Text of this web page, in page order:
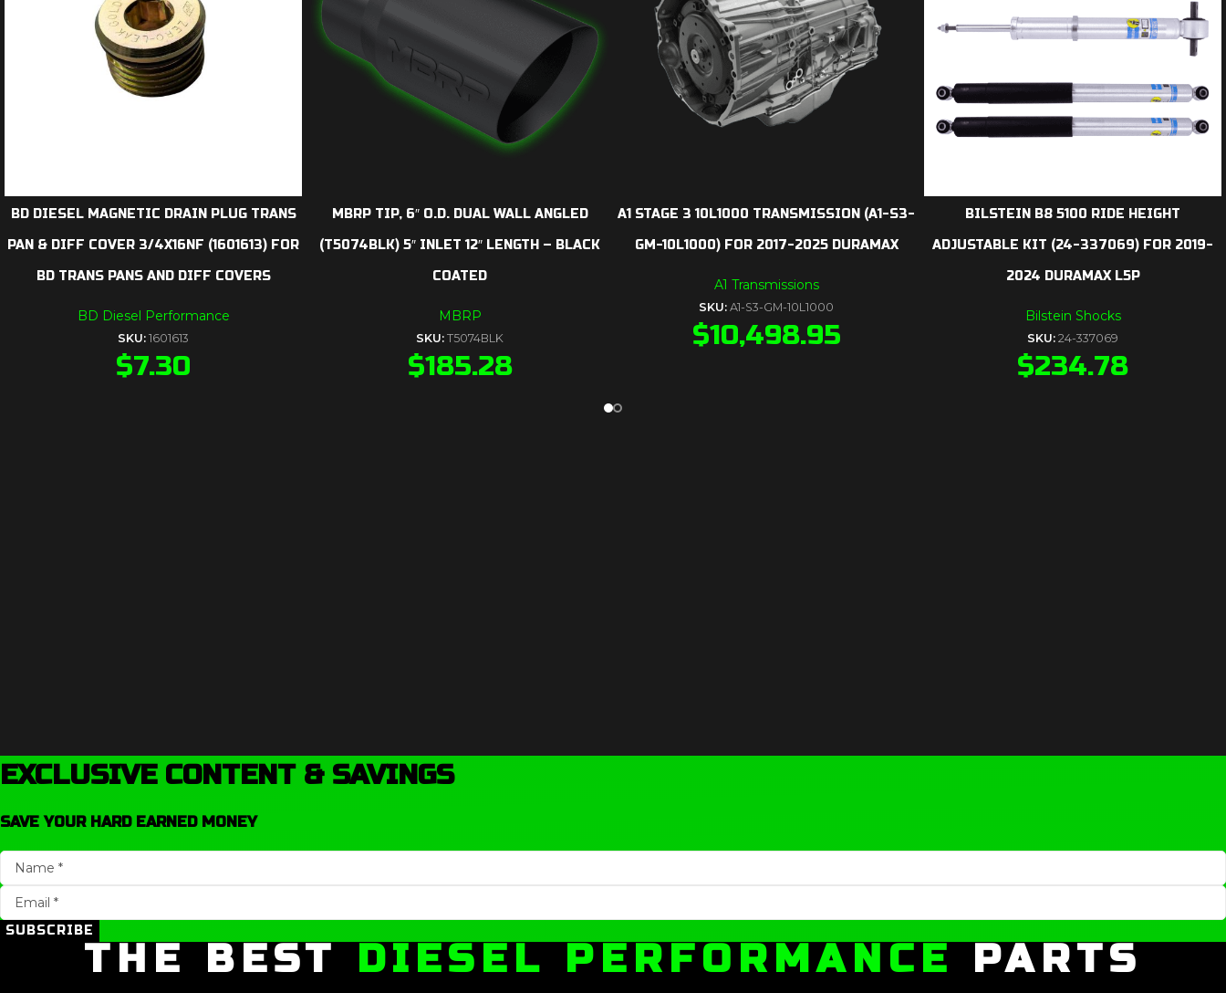
BD DIESEL MAGNETIC DRAIN PLUG TRANS
PAN & DIFF COVER 3/4X16NF (1601613) FOR
BD TRANS PANS AND DIFF COVERS
BD Diesel Performance
SKU: 1601613
$7.30
MBRP TIP, 6″ O.D. DUAL WALL ANGLED
(T5074BLK) 5″ INLET 12″ LENGTH – BLACK
COATED
MBRP
SKU: T5074BLK
$185.28
A1 STAGE 3 10L1000 TRANSMISSION (A1-S3-
GM-10L1000) FOR 2017-2025 DURAMAX
A1 Transmissions
SKU: A1-S3-GM-10L1000
$10,498.95
BILSTEIN B8 5100 RIDE HEIGHT
ADJUSTABLE KIT (24-337069) FOR 2019-
2024 DURAMAX L5P
Bilstein Shocks
SKU: 24-337069
$234.78
EXCLUSIVE CONTENT & SAVINGS
SAVE YOUR HARD EARNED MONEY
SUBSCRIBE
THE BEST DIESEL PERFORMANCE PARTS